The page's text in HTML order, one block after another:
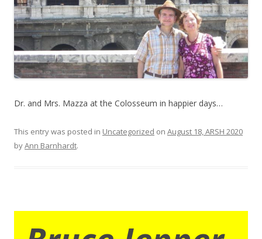
Dr. and Mrs. Mazza at the Colosseum in happier days…
This entry was posted in Uncategorized on August 18, ARSH 2020
byAnn Barnhardt.